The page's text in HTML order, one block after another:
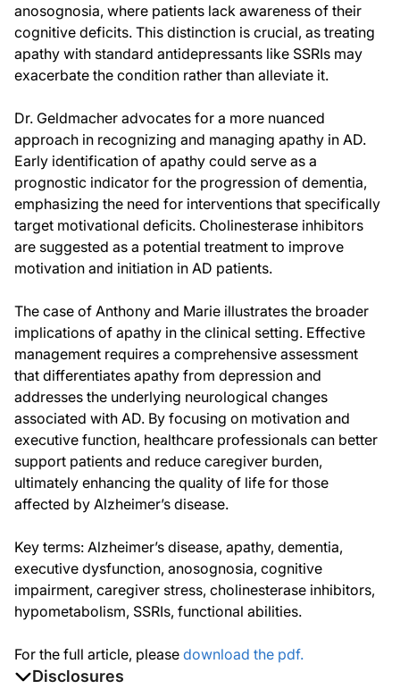
Disclosures
anosognosia, where patients lack awareness of their
cognitive deficits. This distinction is crucial, as treating
apathy with standard antidepressants like SSRIs may
exacerbate the condition rather than alleviate it.
Dr. Geldmacher advocates for a more nuanced
approach in recognizing and managing apathy in AD.
Early identification of apathy could serve as a
prognostic indicator for the progression of dementia,
emphasizing the need for interventions that specifically
target motivational deficits. Cholinesterase inhibitors
are suggested as a potential treatment to improve
motivation and initiation in AD patients.
The case of Anthony and Marie illustrates the broader
implications of apathy in the clinical setting. Effective
management requires a comprehensive assessment
that differentiates apathy from depression and
addresses the underlying neurological changes
associated with AD. By focusing on motivation and
executive function, healthcare professionals can better
support patients and reduce caregiver burden,
ultimately enhancing the quality of life for those
affected by Alzheimer’s disease.
Key terms: Alzheimer’s disease, apathy, dementia,
executive dysfunction, anosognosia, cognitive
impairment, caregiver stress, cholinesterase inhibitors,
hypometabolism, SSRIs, functional abilities.
For the full article, please download the pdf.